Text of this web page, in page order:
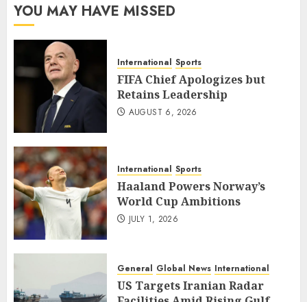
YOU MAY HAVE MISSED
International Sports
FIFA Chief Apologizes but
Retains Leadership
AUGUST 6, 2026
International Sports
Haaland Powers Norway’s
World Cup Ambitions
JULY 1, 2026
General Global News International
US Targets Iranian Radar